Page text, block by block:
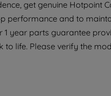
get genuine Hotpoint
performance and to
1 year parts guarantee
to life. Please verify the